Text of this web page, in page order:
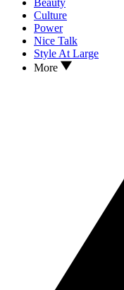
Beauty
Culture
Power
Nice Talk
Style At Large
More